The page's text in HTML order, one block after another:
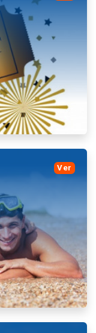
and dolphin
Out and
and avoid
Parks Shows.
Ver